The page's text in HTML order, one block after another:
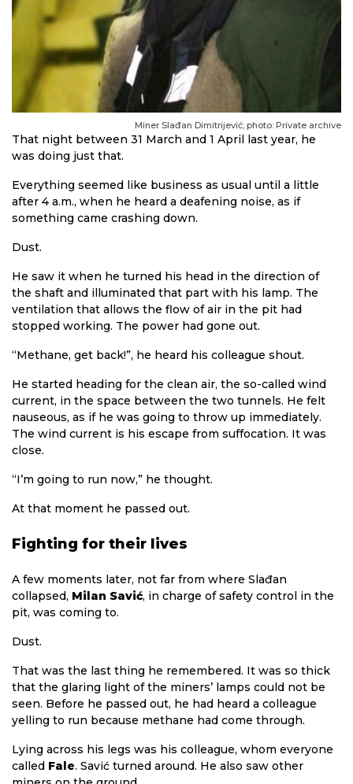
Miner Slađan Dimitrijević; photo: Private archive
That night between 31 March and 1 April last year, he
was doing just that.
Everything seemed like business as usual until a little
after 4 a.m., when he heard a deafening noise, as if
something came crashing down.
Dust.
He saw it when he turned his head in the direction of
the shaft and illuminated that part with his lamp. The
ventilation that allows the flow of air in the pit had
stopped working. The power had gone out.
“Methane, get back!”, he heard his colleague shout.
He started heading for the clean air, the so-called wind
current, in the space between the two tunnels. He felt
nauseous, as if he was going to throw up immediately.
The wind current is his escape from suffocation. It was
close.
“I’m going to run now,” he thought.
At that moment he passed out.
Fighting for their lives
A few moments later, not far from where Slađan
collapsed, Milan Savić, in charge of safety control in the
pit, was coming to.
Dust.
That was the last thing he remembered. It was so thick
that the glaring light of the miners’ lamps could not be
seen. Before he passed out, he had heard a colleague
yelling to run because methane had come through.
Lying across his legs was his colleague, whom everyone
called Fale. Savić turned around. He also saw other